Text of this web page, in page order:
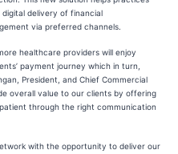
delivery of financial
via preferred channels.
healthcare providers will enjoy
payment journey which in turn,
President, and Chief Commercial
overall value to our clients by offering
through the right communication
with the opportunity to deliver our